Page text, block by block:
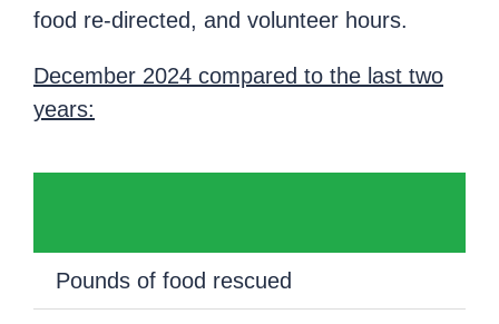
food re-directed, and volunteer hours.
December 2024 compared to the last two
years:
Pounds of food rescued